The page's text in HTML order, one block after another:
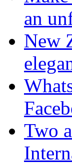
an
New
Two